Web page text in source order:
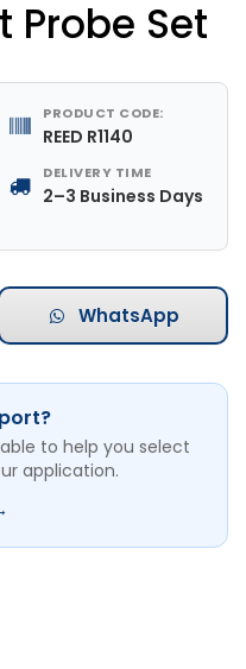
Probe Set
PRODUCT CODE:
REED R1140
DELIVERY TIME
2–3 Business Days
WhatsApp
to help you select
application.